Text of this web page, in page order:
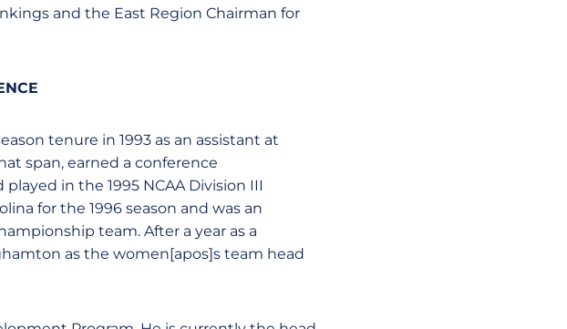
and the East Region Chairman for
tenure in 1993 as an assistant at
span, earned a conference
in the 1995 NCAA Division III
for the 1996 season and was an
team. After a year as a
as the women[apos]s team head